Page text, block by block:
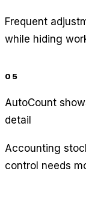
Frequent
while hiding
05
AutoCount
detail
Accounting
control needs